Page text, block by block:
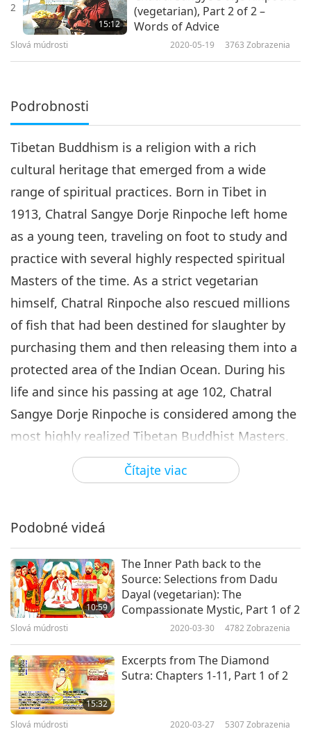
2
15:12
(vegetarian), Part 2 of 2 –
Words of Advice
Slová múdrosti 2020-05-19 3763 Zobrazenia
Podrobnosti
Čítajte viac
Tibetan Buddhism is a religion with a rich
cultural heritage that emerged from a wide
range of spiritual practices. Born in Tibet in
1913, Chatral Sangye Dorje Rinpoche left home
as a young teen, traveling on foot to study and
practice with several highly respected spiritual
Masters of the time. As a strict vegetarian
himself, Chatral Rinpoche also rescued millions
of fish that had been destined for slaughter by
purchasing them and then releasing them into a
protected area of the Indian Ocean. During his
life and since his passing at age 102, Chatral
Sangye Dorje Rinpoche is considered among the
most highly realized Tibetan Buddhist Masters.
Today, we present to you an excerpt from the
writings of Chatral Sangye Dorje Rinpoche, “The
“And countless learned and accomplished
masters of India and Tibet Have emphasized the
value and importance of benefitting beings. The
reasoning behind this is as follows: in this world,
Nothing is as dear to someone as his or her own
life, So there is no greater crime than taking life
away, And no conditioned virtue bring greater
merit Than the act of saving beings and
restoring their lives. Lamas, officials, monks,
nuns, men and women, In all the places over
Podobné videá
10:59
The Inner Path back to the
Source: Selections from Dadu
Dayal (vegetarian): The
Compassionate Mystic, Part 1 of 2
Slová múdrosti 2020-03-30 4782 Zobrazenia
15:32
Excerpts from The Diamond
Sutra: Chapters 1-11, Part 1 of 2
Slová múdrosti 2020-03-27 5307Zobrazenia